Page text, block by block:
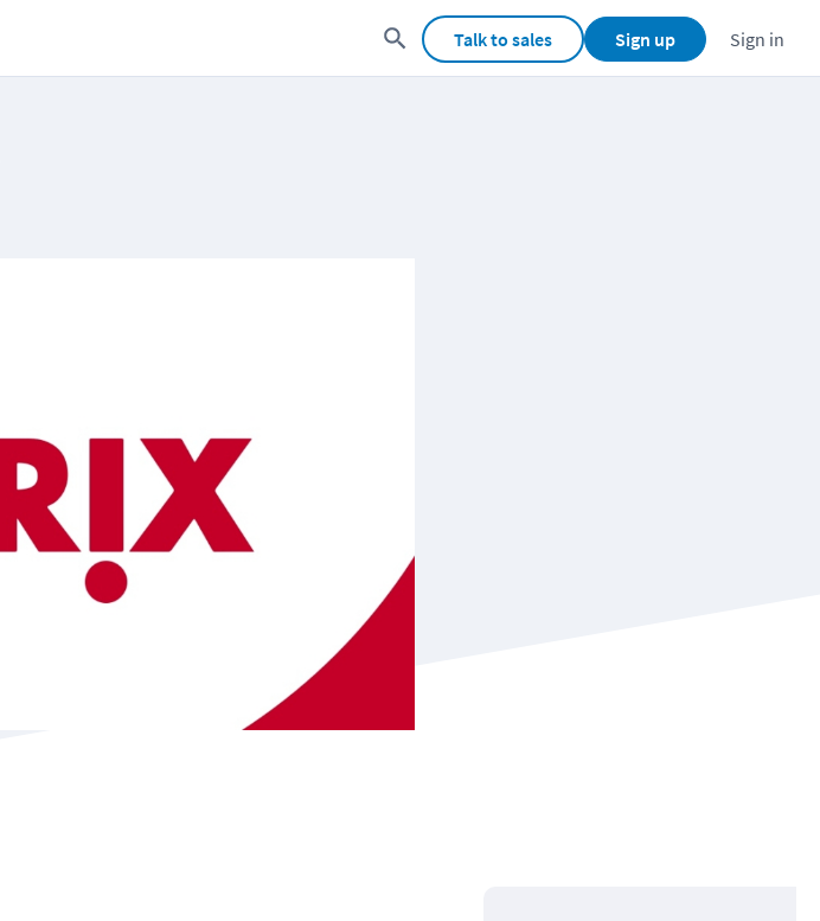
Talk to sales Sign up Sign in